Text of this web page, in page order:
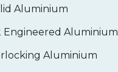
Aluminium
Engineered Aluminium
Aluminium